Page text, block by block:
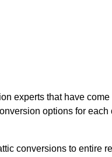
experts that have
options for each
conversions to entire